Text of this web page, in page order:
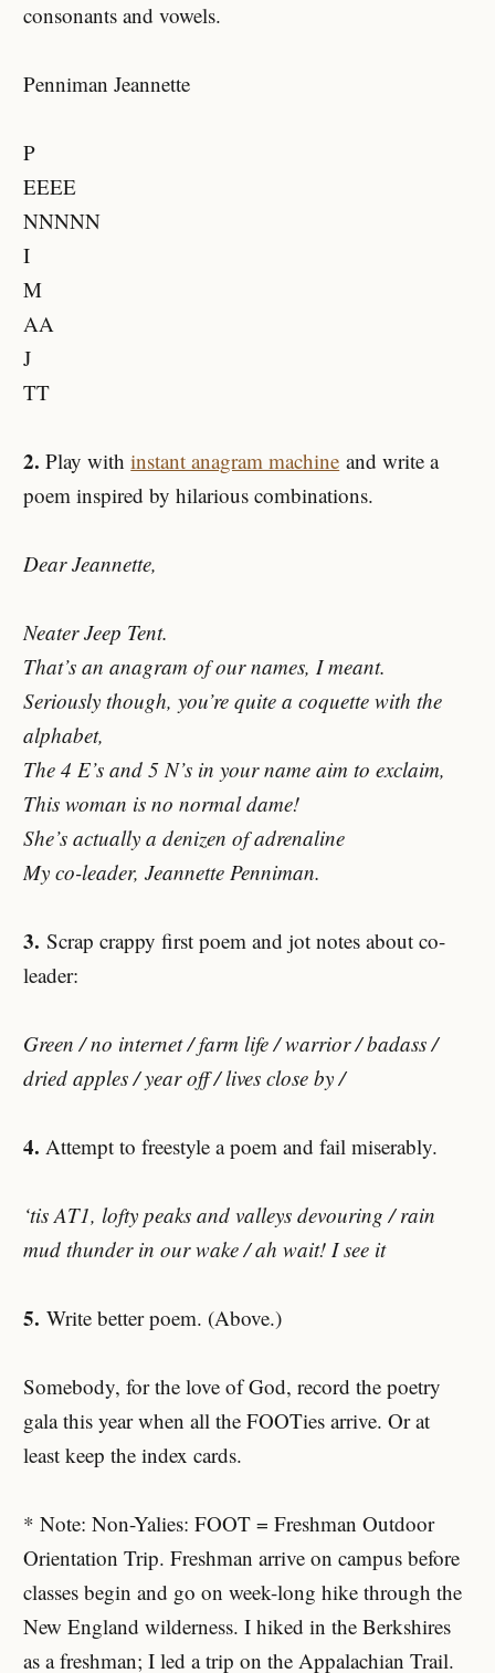
consonants and vowels.
Penniman Jeannette
P
EEEE
NNNNN
I
M
AA
J
TT
2. Play withinstant anagram machine and write a
poem inspired by hilarious combinations.
Dear Jeannette,
Neater Jeep Tent.
That’s an anagram of our names, I meant.
Seriously though, you’re quite a coquette with the
alphabet,
The 4 E’s and 5 N’s in your name aim to exclaim,
This woman is no normal dame!
She’s actually a denizen of adrenaline
My co-leader, Jeannette Penniman.
3. Scrap crappy first poem and jot notes about co-
leader:
Green / no internet / farm life / warrior / badass /
dried apples / year off / lives close by /
4. Attempt to freestyle a poem and fail miserably.
‘tis AT1, lofty peaks and valleys devouring / rain
mud thunder in our wake / ah wait! I see it
5. Write better poem. (Above.)
Somebody, for the love of God, record the poetry
gala this year when all the FOOTies arrive. Or at
least keep the index cards.
* Note: Non-Yalies: FOOT = Freshman Outdoor
Orientation Trip. Freshman arrive on campus before
classes begin and go on week-long hike through the
New England wilderness. I hiked in the Berkshires
as a freshman; I led a trip on the Appalachian Trail.